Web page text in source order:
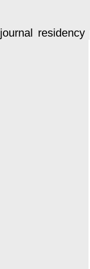
journal residency